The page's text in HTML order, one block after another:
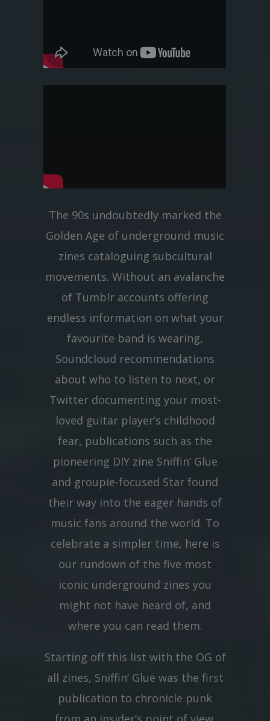
The 90s undoubtedly marked the
Golden Age of underground music
zines cataloguing subcultural
movements. Without an avalanche
of Tumblr accounts offering
endless information on what your
favourite band is wearing,
Soundcloud recommendations
about who to listen to next, or
Twitter documenting your most-
loved guitar player’s childhood
fear, publications such as the
pioneering DIY zine Sniffin’ Glue
and groupie-focused Star found
their way into the eager hands of
music fans around the world. To
celebrate a simpler time, here is
our rundown of the five most
iconic underground zines you
might not have heard of, and
where you can read them.
Starting off this list with the OG of
all zines, Sniffin’ Glue was the first
publication to chronicle punk